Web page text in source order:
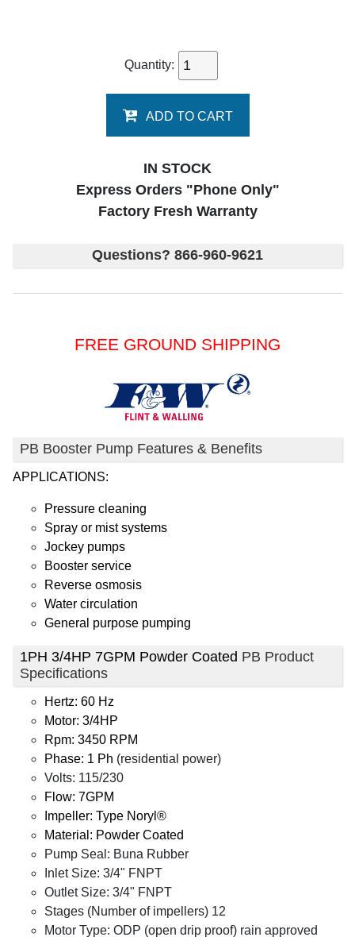
Quantity:
ADD TO CART
IN STOCK
Express Orders "Phone Only"
Factory Fresh Warranty
Questions? 866-960-9621
FREE GROUND SHIPPING
PB Booster Pump Features & Benefits
APPLICATIONS:
Pressure cleaning
Spray or mist systems
Jockey pumps
Booster service
Reverse osmosis
Water circulation
General purpose pumping
1PH 3/4HP 7GPM Powder Coated PB Product
Specifications
Hertz: 60 Hz
Motor: 3/4HP
Rpm: 3450 RPM
Phase: 1 Ph (residential power)
Volts: 115/230
Flow: 7GPM
Impeller: Type Noryl®
Material: Powder Coated
Pump Seal: Buna Rubber
Inlet Size: 3/4" FNPT
Outlet Size: 3/4" FNPT
Stages (Number of impellers) 12
Motor Type: ODP (open drip proof) rain approved